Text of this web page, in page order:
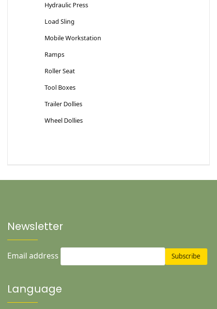
Hydraulic Press
Load Sling
Mobile Workstation
Ramps
Roller Seat
Tool Boxes
Trailer Dollies
Wheel Dollies
Newsletter
Email address
Language